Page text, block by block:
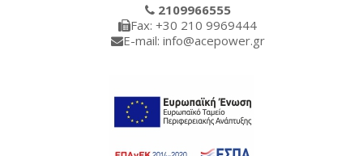
2109966555
Fax: +30 210 9969444
E-mail: info@acepower.gr